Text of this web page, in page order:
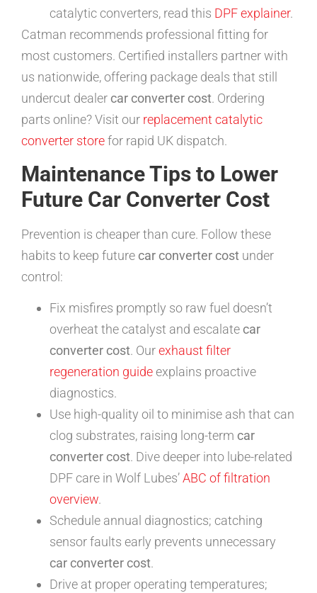
catalytic converters, read this DPF explainer.
Catman recommends professional fitting for
most customers. Certified installers partner with
us nationwide, offering package deals that still
undercut dealer car converter cost. Ordering
parts online? Visit our replacement catalytic
converter storefor rapid UK dispatch.
Maintenance Tips to Lower
Future Car Converter Cost
Prevention is cheaper than cure. Follow these
habits to keep future car converter cost under
control:
Fix misfires promptly so raw fuel doesn’t
overheat the catalyst and escalate car
converter cost. Ourexhaust filter
regeneration guideexplains proactive
diagnostics.
Use high-quality oil to minimise ash that can
clog substrates, raising long-term car
converter cost. Dive deeper into lube-related
DPF care in Wolf Lubes’ABC of filtration
overview.
Schedule annual diagnostics; catching
sensor faults early prevents unnecessary
car converter cost.
Drive at proper operating temperatures;